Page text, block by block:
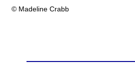
© Madeline Crabb